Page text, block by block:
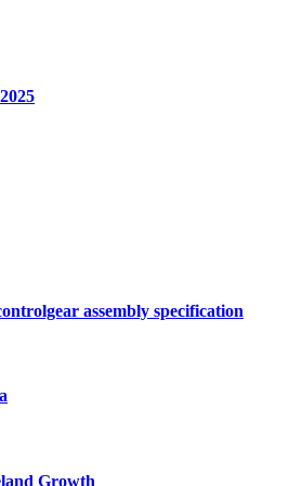
assembly specification
Growth